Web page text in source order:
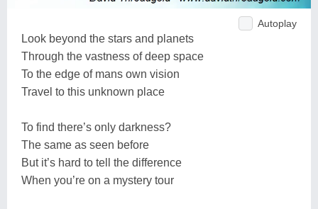
Autoplay
Look beyond the stars and planets
Through the vastness of deep space
To the edge of mans own vision
Travel to this unknown place
To find there’s only darkness?
The same as seen before
But it’s hard to tell the difference
When you’re on a mystery tour